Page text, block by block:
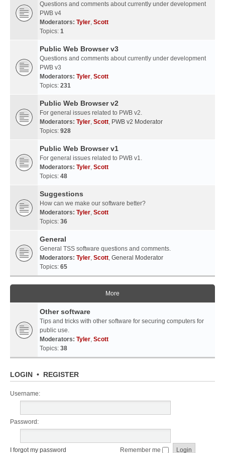
Questions and comments about currently under development
PWB v4
Moderators: Tyler, Scott
Topics: 1
Public Web Browser v3
Questions and comments about currently under development
PWB v3
Moderators: Tyler, Scott
Topics: 231
Public Web Browser v2
For general issues related to PWB v2.
Moderators: Tyler, Scott, PWB v2 Moderator
Topics: 928
Public Web Browser v1
For general issues related to PWB v1.
Moderators: Tyler, Scott
Topics: 48
Suggestions
How can we make our software better?
Moderators: Tyler, Scott
Topics: 36
General
General TSS software questions and comments.
Moderators: Tyler, Scott, General Moderator
Topics: 65
More
Other software
Tips and tricks with other software for securing computers for
public use.
Moderators: Tyler, Scott
Topics: 38
LOGIN • REGISTER
Username:
Password:
I forgot my password Remember me